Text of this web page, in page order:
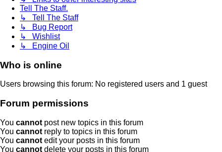
Tell The Staff.
↳ Tell The Staff
↳ Bug Report
↳ Wishlist
↳ Engine Oil
Who is online
Users browsing this forum: No registered users and 1 guest
Forum permissions
You cannot post new topics in this forum
You cannot reply to topics in this forum
You cannot edit your posts in this forum
You cannot delete your posts in this forum